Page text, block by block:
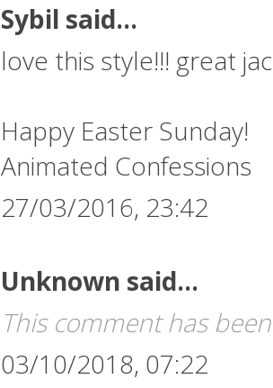
Sybil said...
love this style!!! great
Happy Easter Sunday!
Animated Confessions
27/03/2016, 23:42
Unknown said...
This comment has
03/10/2018, 07:22